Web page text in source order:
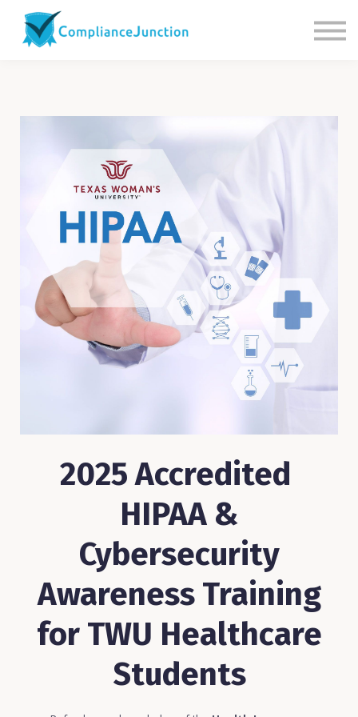
About Us
2025 Accredited
HIPAA &
Cybersecurity
Awareness Training
for TWU Healthcare
Students